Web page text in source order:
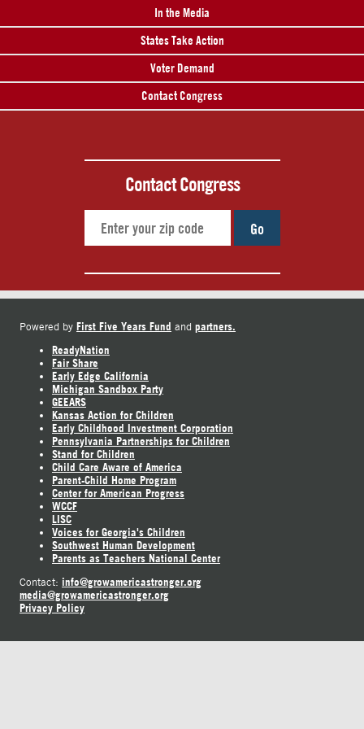
In the Media
States Take Action
Voter Demand
Contact Congress
Contact Congress
Go
Powered by First Five Years Fund and partners.
ReadyNation
Fair Share
Early Edge California
Michigan Sandbox Party
GEEARS
Kansas Action for Children
Early Childhood Investment Corporation
Pennsylvania Partnerships for Children
Stand for Children
Child Care Aware of America
Parent-Child Home Program
Center for American Progress
WCCF
LISC
Voices for Georgia's Children
Southwest Human Development
Parents as Teachers National Center
Contact: info@growamericastronger.org
media@growamericastronger.org
Privacy Policy